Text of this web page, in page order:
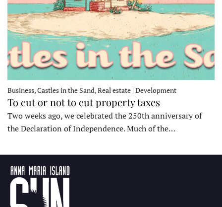
Business, Castles in the Sand, Real estate | Development
To cut or not to cut property taxes
Two weeks ago, we celebrated the 250th anniversary of
the Declaration of Independence. Much of the…